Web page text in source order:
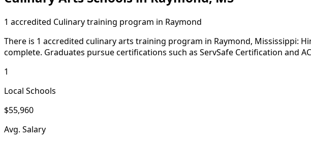
1 accredited Culinary training program in Raymond
There is 1 accredited culinary arts training program in Raymond, Mississippi:
complete. Graduates pursue certifications such as ServSafe Certification and
1
Local Schools
$55,960
Avg. Salary